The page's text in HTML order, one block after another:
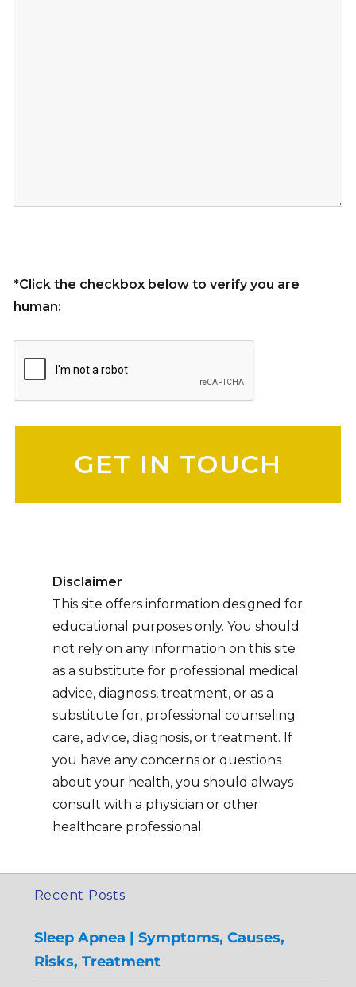
*Click the checkbox below to verify you are
human:
Disclaimer
This site offers information designed for
educational purposes only. You should
not rely on any information on this site
as a substitute for professional medical
advice, diagnosis, treatment, or as a
substitute for, professional counseling
care, advice, diagnosis, or treatment. If
you have any concerns or questions
about your health, you should always
consult with a physician or other
healthcare professional.
Recent Posts
Sleep Apnea | Symptoms, Causes,
Risks, Treatment